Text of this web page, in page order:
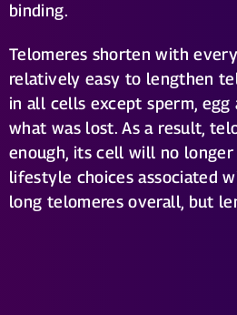
binding.
Telomeres shorten with
relatively easy to lengthen
in all cells except sperm,
what was lost. As a result,
enough, its cell will no
lifestyle choices associated
long telomeres overall, but